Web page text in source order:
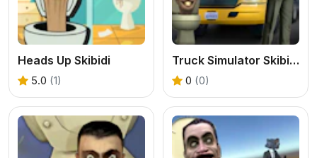
Heads Up Skibidi
5.0 (1)
Truck Simulator Skibidi Toilet
0 (0)